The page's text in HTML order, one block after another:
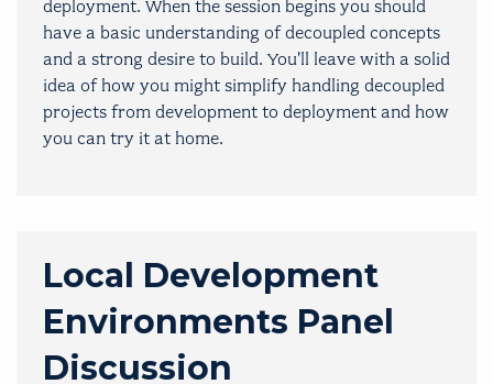
deployment. When the session begins you should
have a basic understanding of decoupled concepts
and a strong desire to build. You'll leave with a solid
idea of how you might simplify handling decoupled
projects from development to deployment and how
you can try it at home.
Local Development
Environments Panel
Discussion